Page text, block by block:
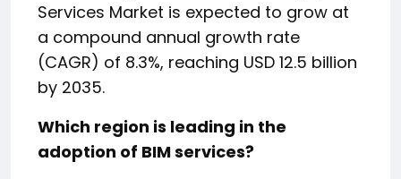
Services Market is expected to grow at
a compound annual growth rate
(CAGR) of 8.3%, reaching USD 12.5 billion
by 2035.
Which region is leading in the
adoption of BIM services?